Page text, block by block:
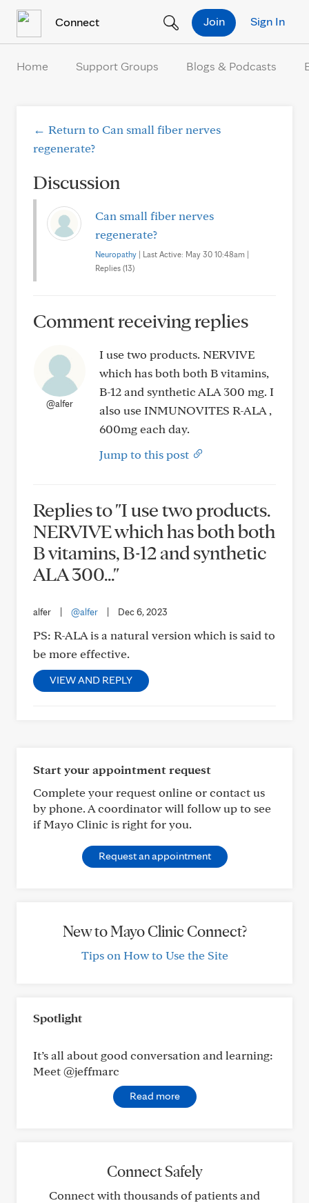
Connect Sign In
Join
Home Support Groups Blogs & Podcasts
← Return to Can small fiber nerves
regenerate?
Discussion
Can small fiber nerves
regenerate?
Neuropathy | Last Active: May 30 10:48am |
Replies (13)
Comment receiving replies
@alfer
I use two products. NERVIVE
which has both both B vitamins,
B-12 and synthetic ALA 300 mg. I
also use INMUNOVITES R-ALA ,
600mg each day.
Jump to this post
Replies to "I use two products.
NERVIVE which has both both
B vitamins, B-12 and synthetic
ALA 300..."
alfer @alfer Dec 6, 2023
PS: R-ALA is a natural version which is said to
be more effective.
VIEW AND REPLY
Start your appointment request
Complete your request online or contact us
by phone. A coordinator will follow up to see
if Mayo Clinic is right for you.
Request an appointment
New to Mayo Clinic Connect?
Tips on How to Use the Site
Spotlight
It’s all about good conversation and learning:
Meet @jeffmarc
Read more
Connect Safely
Connect with thousands of patients and